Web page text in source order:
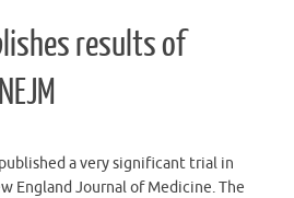
results of
a very significant trial in
England Journal of Medicine. The